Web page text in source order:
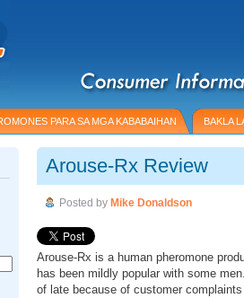
PARA SA MGA KABABAIHAN BAKLA
Arouse-Rx Review
Posted by Mike Donaldson
Arouse-Rx is a human pheromone
has been mildly popular with some
of late because of customer